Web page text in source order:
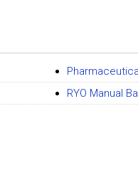
RYO Manual